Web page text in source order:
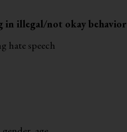
in illegal/not okay behavior
hate speech